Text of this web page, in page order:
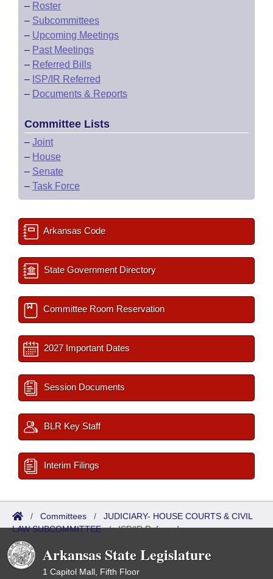
– Roster
– Subcommittees
– Upcoming Meetings
– Past Meetings
– Referred Bills
– ISP/IR Referred
– Documents & Reports
Committee Lists
– Joint
– House
– Senate
– Task Force
Arkansas Code
State Government Directory
Committee Room Reservation
2027 Important Dates
Session Documents
BLR Key Staff
Interim Filings
/ Committees / JUDICIARY- HOUSE COURTS & CIVIL
LAW SUBCOMMITTEE/ISP/IR Referred
Arkansas State Legislature
1 Capitol Mall, Fifth Floor